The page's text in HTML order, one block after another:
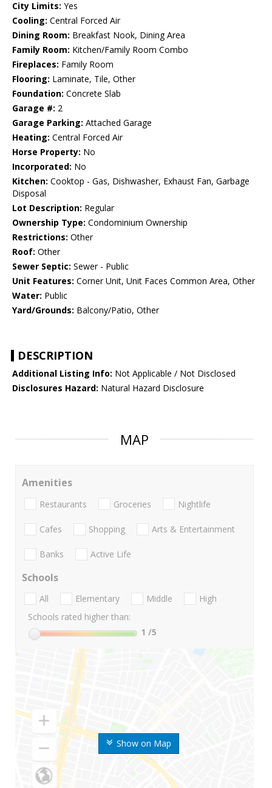
City Limits: Yes
Cooling: Central Forced Air
Dining Room: Breakfast Nook, Dining Area
Family Room: Kitchen/Family Room Combo
Fireplaces: Family Room
Flooring: Laminate, Tile, Other
Foundation: Concrete Slab
Garage #: 2
Garage Parking: Attached Garage
Heating: Central Forced Air
Horse Property: No
Incorporated: No
Kitchen: Cooktop - Gas, Dishwasher, Exhaust Fan, Garbage
Disposal
Lot Description: Regular
Ownership Type: Condominium Ownership
Restrictions: Other
Roof: Other
Sewer Septic: Sewer - Public
Unit Features: Corner Unit, Unit Faces Common Area, Other
Water: Public
Yard/Grounds: Balcony/Patio, Other
DESCRIPTION
Additional Listing Info: Not Applicable / Not Disclosed
Disclosures Hazard: Natural Hazard Disclosure
MAP
Show on Map
Amenities
Restaurants Groceries Nightlife
Cafes Shopping Arts & Entertainment
Banks Active Life
Schools
All Elementary Middle
High
Schools rated higher than:
1 /5